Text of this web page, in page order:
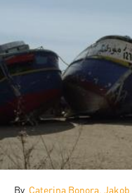
By Caterina Bonora,